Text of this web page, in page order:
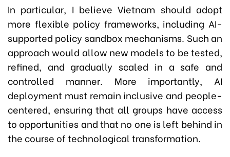
In particular, I believe Vietnam should adopt
more flexible policy frameworks, including AI-
supported policy sandbox mechanisms. Such an
approach would allow new models to be tested,
refined, and gradually scaled in a safe and
controlled manner. More importantly, AI
deployment must remain inclusive and people-
centered, ensuring that all groups have access
to opportunities and that no one is left behind in
the course of technological transformation.